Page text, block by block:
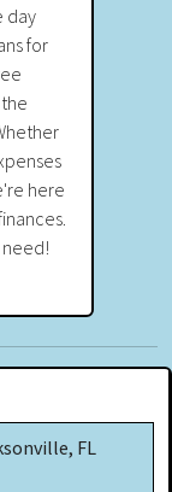
day
for
here
need!
FL